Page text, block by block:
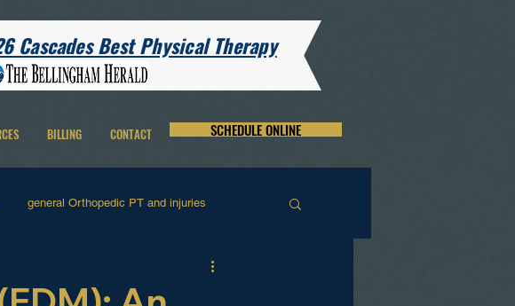
Cascades Best Physical Therapy
BILLING CONTACT SCHEDULE ONLINE
general Orthopedic PT and injuries
Hand and Wrist Rehab